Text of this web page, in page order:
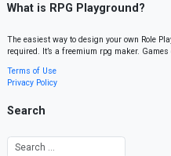
What is RPG Playground?
The easiest way to design your own Role
required. It’s a freemium rpg maker.
Terms of Use
Privacy Policy
Search